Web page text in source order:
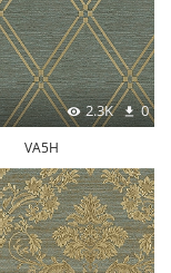
2.3K 0
VA5H